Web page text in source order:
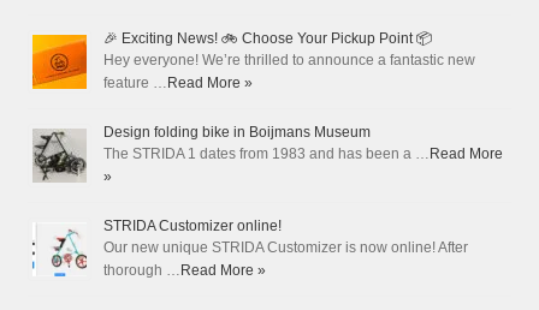
🎉 Exciting News! 🚲 Choose Your Pickup Point 📦
Hey everyone! We’re thrilled to announce a fantastic new
feature … Read More »
Design folding bike in Boijmans Museum
The STRIDA 1 dates from 1983 and has been a … Read More
»
STRIDA Customizer online!
Our new unique STRIDA Customizer is now online! After
thorough … Read More »